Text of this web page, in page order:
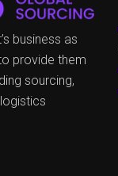
business as
provide them
sourcing,